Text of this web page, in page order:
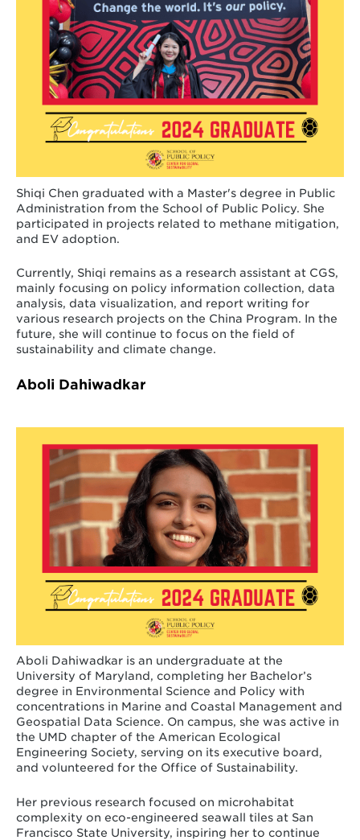
Shiqi Chen graduated with a Master's degree in Public
Administration from the School of Public Policy. She
participated in projects related to methane mitigation,
and EV adoption.
Currently, Shiqi remains as a research assistant at CGS,
mainly focusing on policy information collection, data
analysis, data visualization, and report writing for
various research projects on the China Program. In the
future, she will continue to focus on the field of
sustainability and climate change.
Aboli Dahiwadkar
Aboli Dahiwadkar is an undergraduate at the
University of Maryland, completing her Bachelor’s
degree in Environmental Science and Policy with
concentrations in Marine and Coastal Management and
Geospatial Data Science. On campus, she was active in
the UMD chapter of the American Ecological
Engineering Society, serving on its executive board,
and volunteered for the Office of Sustainability.
Her previous research focused on microhabitat
complexity on eco-engineered seawall tiles at San
Francisco State University, inspiring her to continue